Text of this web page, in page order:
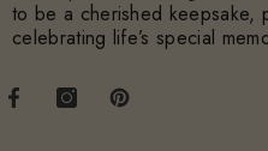
to be a cherished
celebrating life’s special